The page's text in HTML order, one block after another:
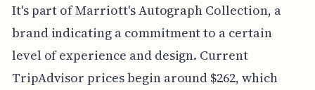
It's part of Marriott's Autograph Collection, a
brand indicating a commitment to a certain
level of experience and design. Current
TripAdvisor prices begin around $262, which